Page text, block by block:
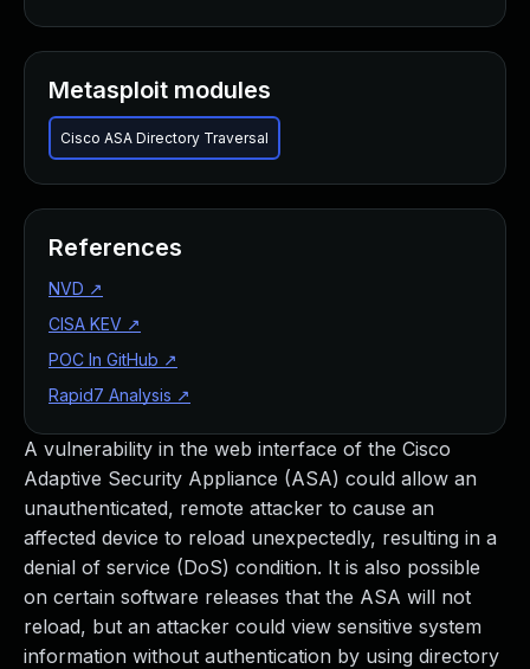
A vulnerability in the web interface of the Cisco
Adaptive Security Appliance (ASA) could allow an
unauthenticated, remote attacker to cause an
affected device to reload unexpectedly, resulting in a
denial of service (DoS) condition. It is also possible
on certain software releases that the ASA will not
reload, but an attacker could view sensitive system
information without authentication by using directory
Metasploit modules
Cisco ASA Directory Traversal
References
NVD ↗
CISA KEV ↗
POC In GitHub ↗
Rapid7 Analysis ↗